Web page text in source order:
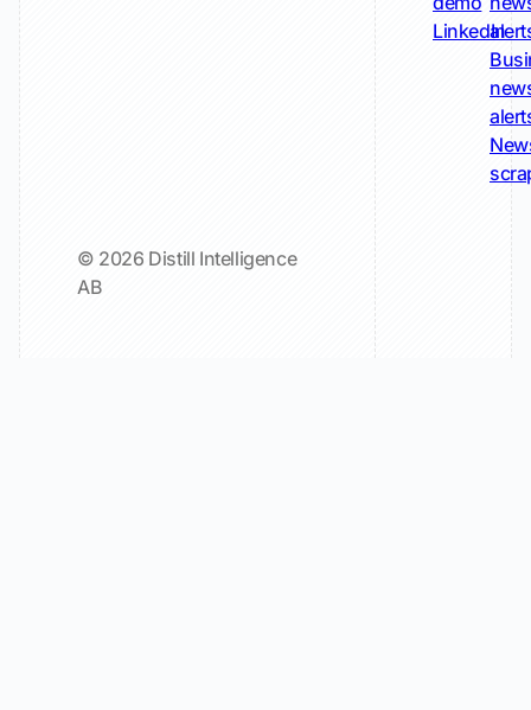
© 2026 Distill Intelligence
AB
LinkedIn